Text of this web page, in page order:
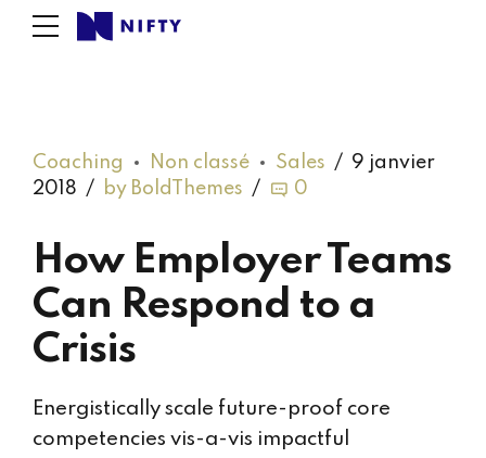
Coaching Non classé Sales
9 janvier
2018
by BoldThemes 0
How Employer Teams
Can Respond to a
Crisis
Energistically scale future-proof core
competencies vis-a-vis impactful